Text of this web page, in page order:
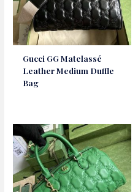
Gucci GG Matelassé
Leather Medium Duffle
Bag